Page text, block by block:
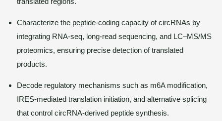
Characterize the peptide-coding capacity of circRNAs by
integrating RNA-seq, long-read sequencing, and LC–MS/MS
proteomics, ensuring precise detection of translated
products.
Decode regulatory mechanisms such as m6A modification,
IRES-mediated translation initiation, and alternative splicing
that control circRNA-derived peptide synthesis.